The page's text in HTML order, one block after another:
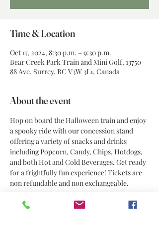
Time & Location
Oct 17, 2024, 8:30 p.m. – 9:30 p.m.
Bear Creek Park Train and Mini Golf, 13750
88 Ave, Surrey, BC V3W 3L1, Canada
About the event
Hop on board the Halloween train and enjoy
a spooky ride with our concession stand
offering a variety of snacks and drinks
including Popcorn, Candy, Chips, Hotdogs,
and both Hot and Cold Beverages. Get ready
for a frightfully fun experience! Tickets are
non refundable and non exchangeable.